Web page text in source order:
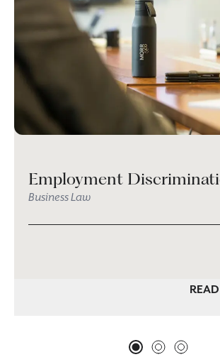
Employment
Business Law